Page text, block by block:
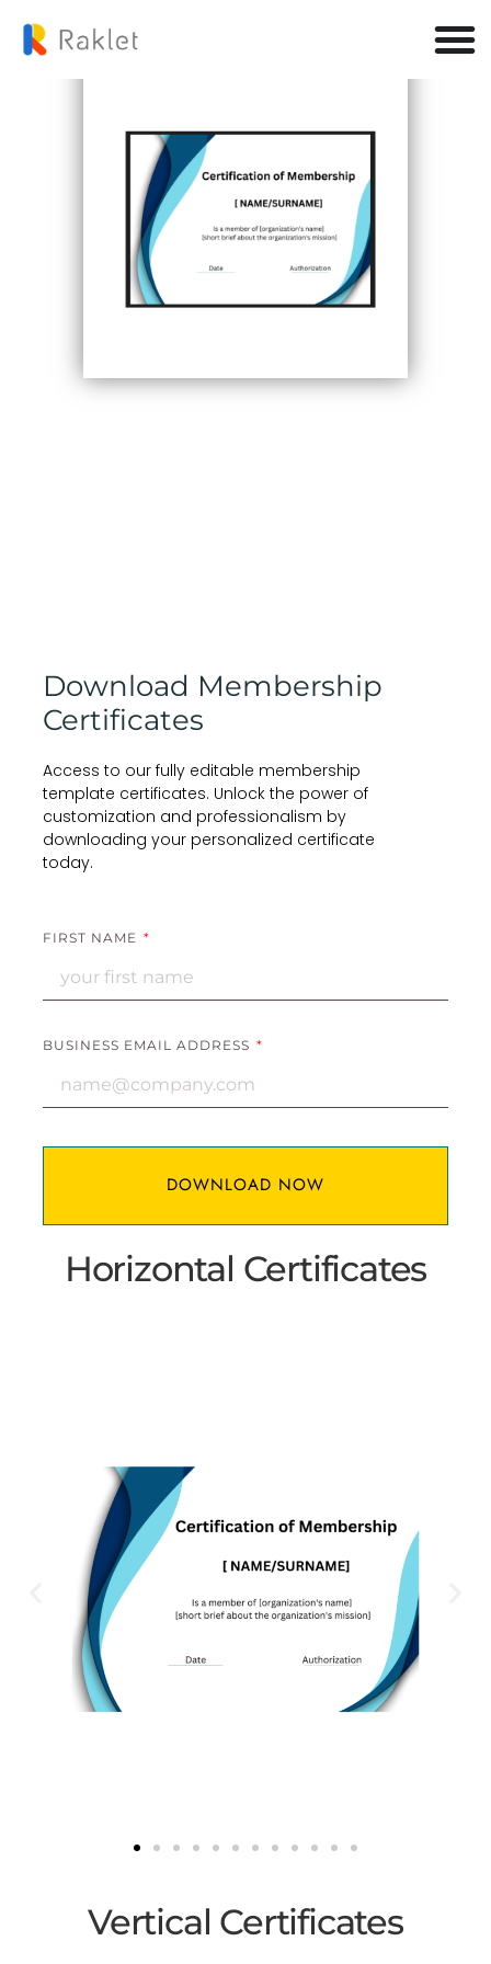
Download Membership
Certificates
Access to our fully editable membership
template certificates. Unlock the power of
customization and professionalism by
downloading your personalized certificate
today.
FIRST NAME
BUSINESS EMAIL ADDRESS
DOWNLOAD NOW
Horizontal ​Certificates
Vertical ​Certificates